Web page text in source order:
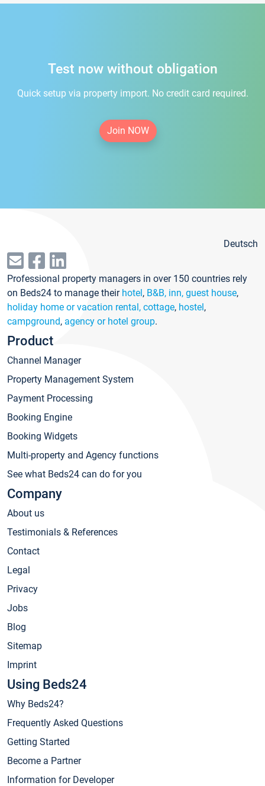
Test now without obligation
Quick setup via property import. No credit card required.
Join NOW
Deutsch
Professional property managers in over 150 countries rely
on Beds24 to manage their hotel, B&B, inn, guest house,
holiday home or vacation rental, cottage, hostel,
campground, agency or hotel group.
Product
Channel Manager
Property Management System
Payment Processing
Booking Engine
Booking Widgets
Multi-property and Agency functions
See what Beds24 can do for you
Company
About us
Testimonials & References
Contact
Legal
Privacy
Jobs
Blog
Sitemap
Imprint
Using Beds24
Why Beds24?
Frequently Asked Questions
Getting Started
Become a Partner
Information for Developer